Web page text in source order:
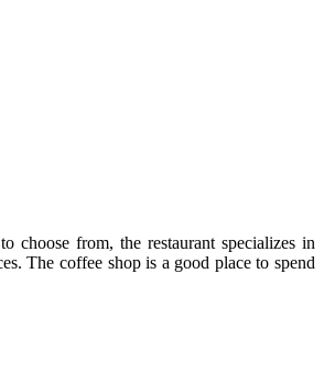
from, the restaurant specializes in
The coffee shop is a good place to spend